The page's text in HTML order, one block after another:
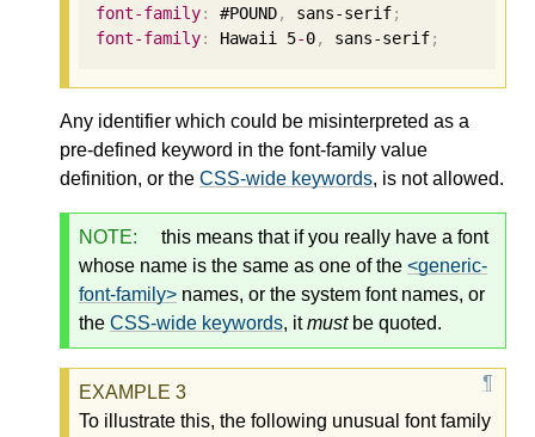
font-family: #POUND, sans-serif;
font-family: Hawaii 5-0, sans-serif;
Any identifier which could be misinterpreted as a
pre-defined keyword in the font-family value
definition, or the CSS-wide keywords, is not allowed.
NOTE:
this means that if you really have a font
whose name is the same as one of the <generic-
font-family> names, or the system font names, or
the CSS-wide keywords, itmustbe quoted.
To illustrate this, the following unusual font family